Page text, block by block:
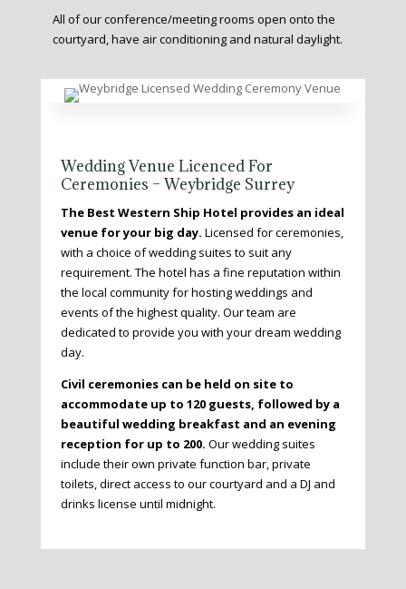
All of our conference/meeting rooms open onto the
courtyard, have air conditioning and natural daylight.
Wedding Venue Licenced For
Ceremonies – Weybridge Surrey
The Best Western Ship Hotel provides an ideal
venue for your big day. Licensed for ceremonies,
with a choice of wedding suites to suit any
requirement. The hotel has a fine reputation within
the local community for hosting weddings and
events of the highest quality. Our team are
dedicated to provide you with your dream wedding
day.
Civil ceremonies can be held on site to
accommodate up to 120 guests, followed by a
beautiful wedding breakfast and an evening
reception for up to 200. Our wedding suites
include their own private function bar, private
toilets, direct access to our courtyard and a DJ and
drinks license until midnight.